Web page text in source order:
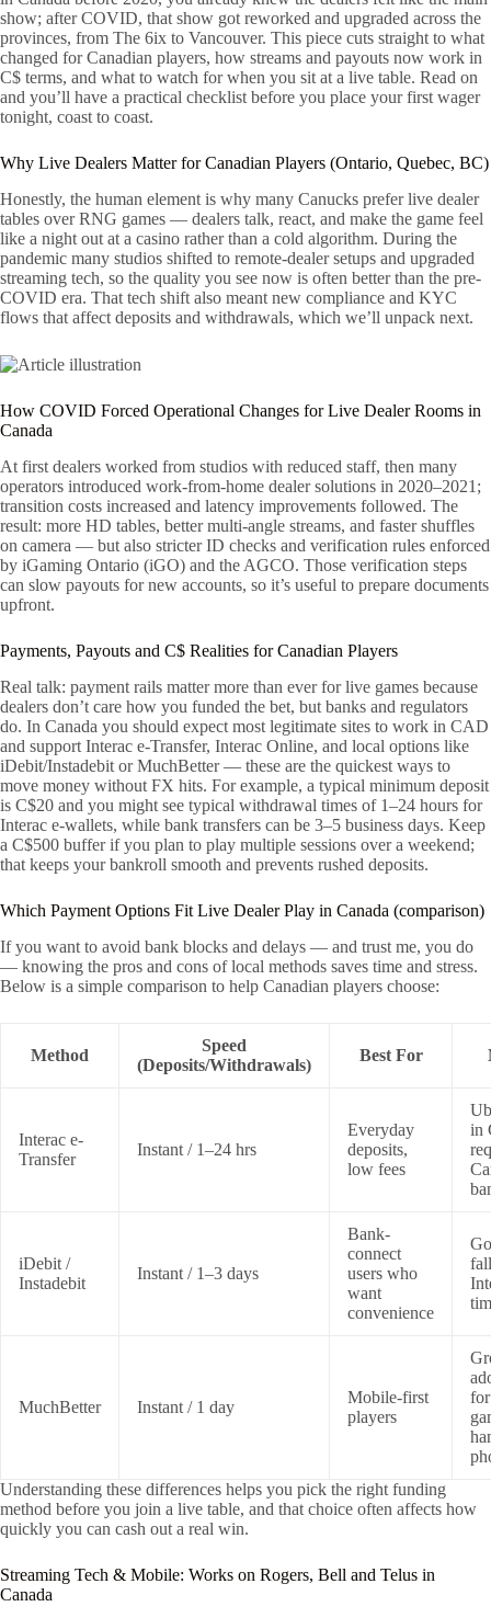
show; after COVID, that show got reworked and upgraded across the
provinces, from The 6ix to Vancouver. This piece cuts straight to what
changed for Canadian players, how streams and payouts now work in
C$ terms, and what to watch for when you sit at a live table. Read on
and you’ll have a practical checklist before you place your first wager
tonight, coast to coast.
Why Live Dealers Matter for Canadian Players (Ontario, Quebec, BC)
Honestly, the human element is why many Canucks prefer live dealer
tables over RNG games — dealers talk, react, and make the game feel
like a night out at a casino rather than a cold algorithm. During the
pandemic many studios shifted to remote-dealer setups and upgraded
streaming tech, so the quality you see now is often better than the pre-
COVID era. That tech shift also meant new compliance and KYC
flows that affect deposits and withdrawals, which we’ll unpack next.
How COVID Forced Operational Changes for Live Dealer Rooms in
Canada
At first dealers worked from studios with reduced staff, then many
operators introduced work-from-home dealer solutions in 2020–2021;
transition costs increased and latency improvements followed. The
result: more HD tables, better multi-angle streams, and faster shuffles
on camera — but also stricter ID checks and verification rules enforced
by iGaming Ontario (iGO) and the AGCO. Those verification steps
can slow payouts for new accounts, so it’s useful to prepare documents
upfront.
Payments, Payouts and C$ Realities for Canadian Players
Real talk: payment rails matter more than ever for live games because
dealers don’t care how you funded the bet, but banks and regulators
do. In Canada you should expect most legitimate sites to work in CAD
and support Interac e-Transfer, Interac Online, and local options like
iDebit/Instadebit or MuchBetter — these are the quickest ways to
move money without FX hits. For example, a typical minimum deposit
is C$20 and you might see typical withdrawal times of 1–24 hours for
Interac e-wallets, while bank transfers can be 3–5 business days. Keep
a C$500 buffer if you plan to play multiple sessions over a weekend;
that keeps your bankroll smooth and prevents rushed deposits.
Which Payment Options Fit Live Dealer Play in Canada (comparison)
If you want to avoid bank blocks and delays — and trust me, you do
— knowing the pros and cons of local methods saves time and stress.
Below is a simple comparison to help Canadian players choose:
Method
Speed
(Deposits/Withdrawals)
Best For
Interac e-
Transfer
Instant / 1–24 hrs
Everyday
deposits,
low fees
in
iDebit /
Instadebit
Instant / 1–3 days
Bank-
connect
users who
want
convenience
MuchBetter Instant / 1 day
Mobile-first
players
for
Understanding these differences helps you pick the right funding
method before you join a live table, and that choice often affects how
quickly you can cash out a real win.
Streaming Tech & Mobile: Works on Rogers, Bell and Telus in
Canada